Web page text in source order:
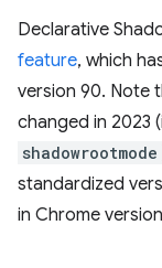
Declarative
feature, which
version 90. Note
changed in 2023
shadowrootmode
standardized
in Chrome